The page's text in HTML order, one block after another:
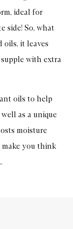
ideal for
side! So, what
oils, it leaves
with extra
oils to help
as a unique
moisture
you think